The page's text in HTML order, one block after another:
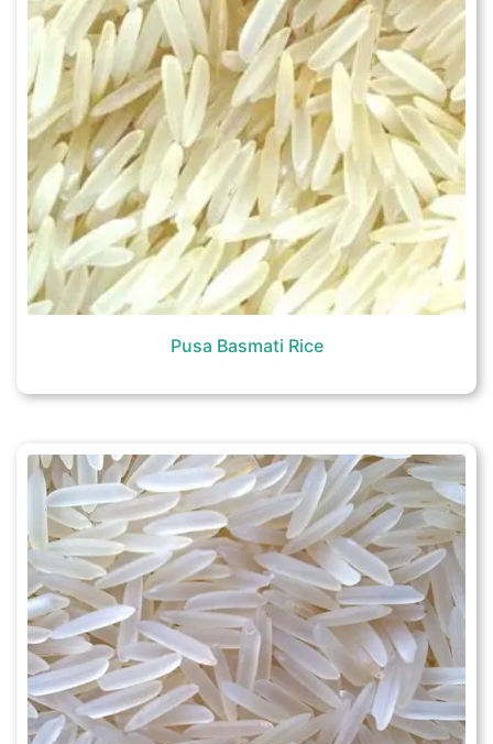
Pusa Basmati Rice